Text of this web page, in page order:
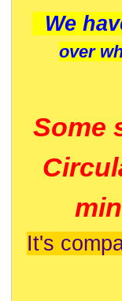
We
over
Some
It's